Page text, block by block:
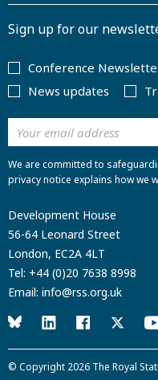
Sign up for our
Conference
News updates
We are committed to
privacy notice explains how we
Development House
56-64 Leonard Street
London, EC2A 4LT
Tel: +44 (0)20 7638 8998
Email: info@rss.org.uk
© Copyright 2026 The Royal